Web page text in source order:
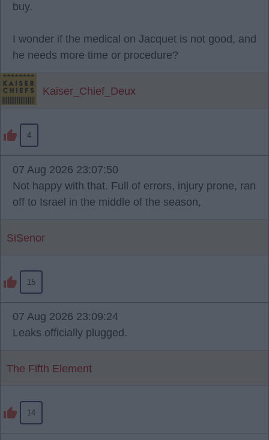
buy.
I wonder if the medical on Jacquet is not good, and
he needs more time or procedure?
Kaiser_Chief_Deux
4
07 Aug 2026 23:07:50
Not happy with that. Full of errors, injury prone, ran
off to Israel in the middle of the season,
SiSenor
15
07 Aug 2026 23:09:24
Leaks officially plugged.
The Fifth Element
14